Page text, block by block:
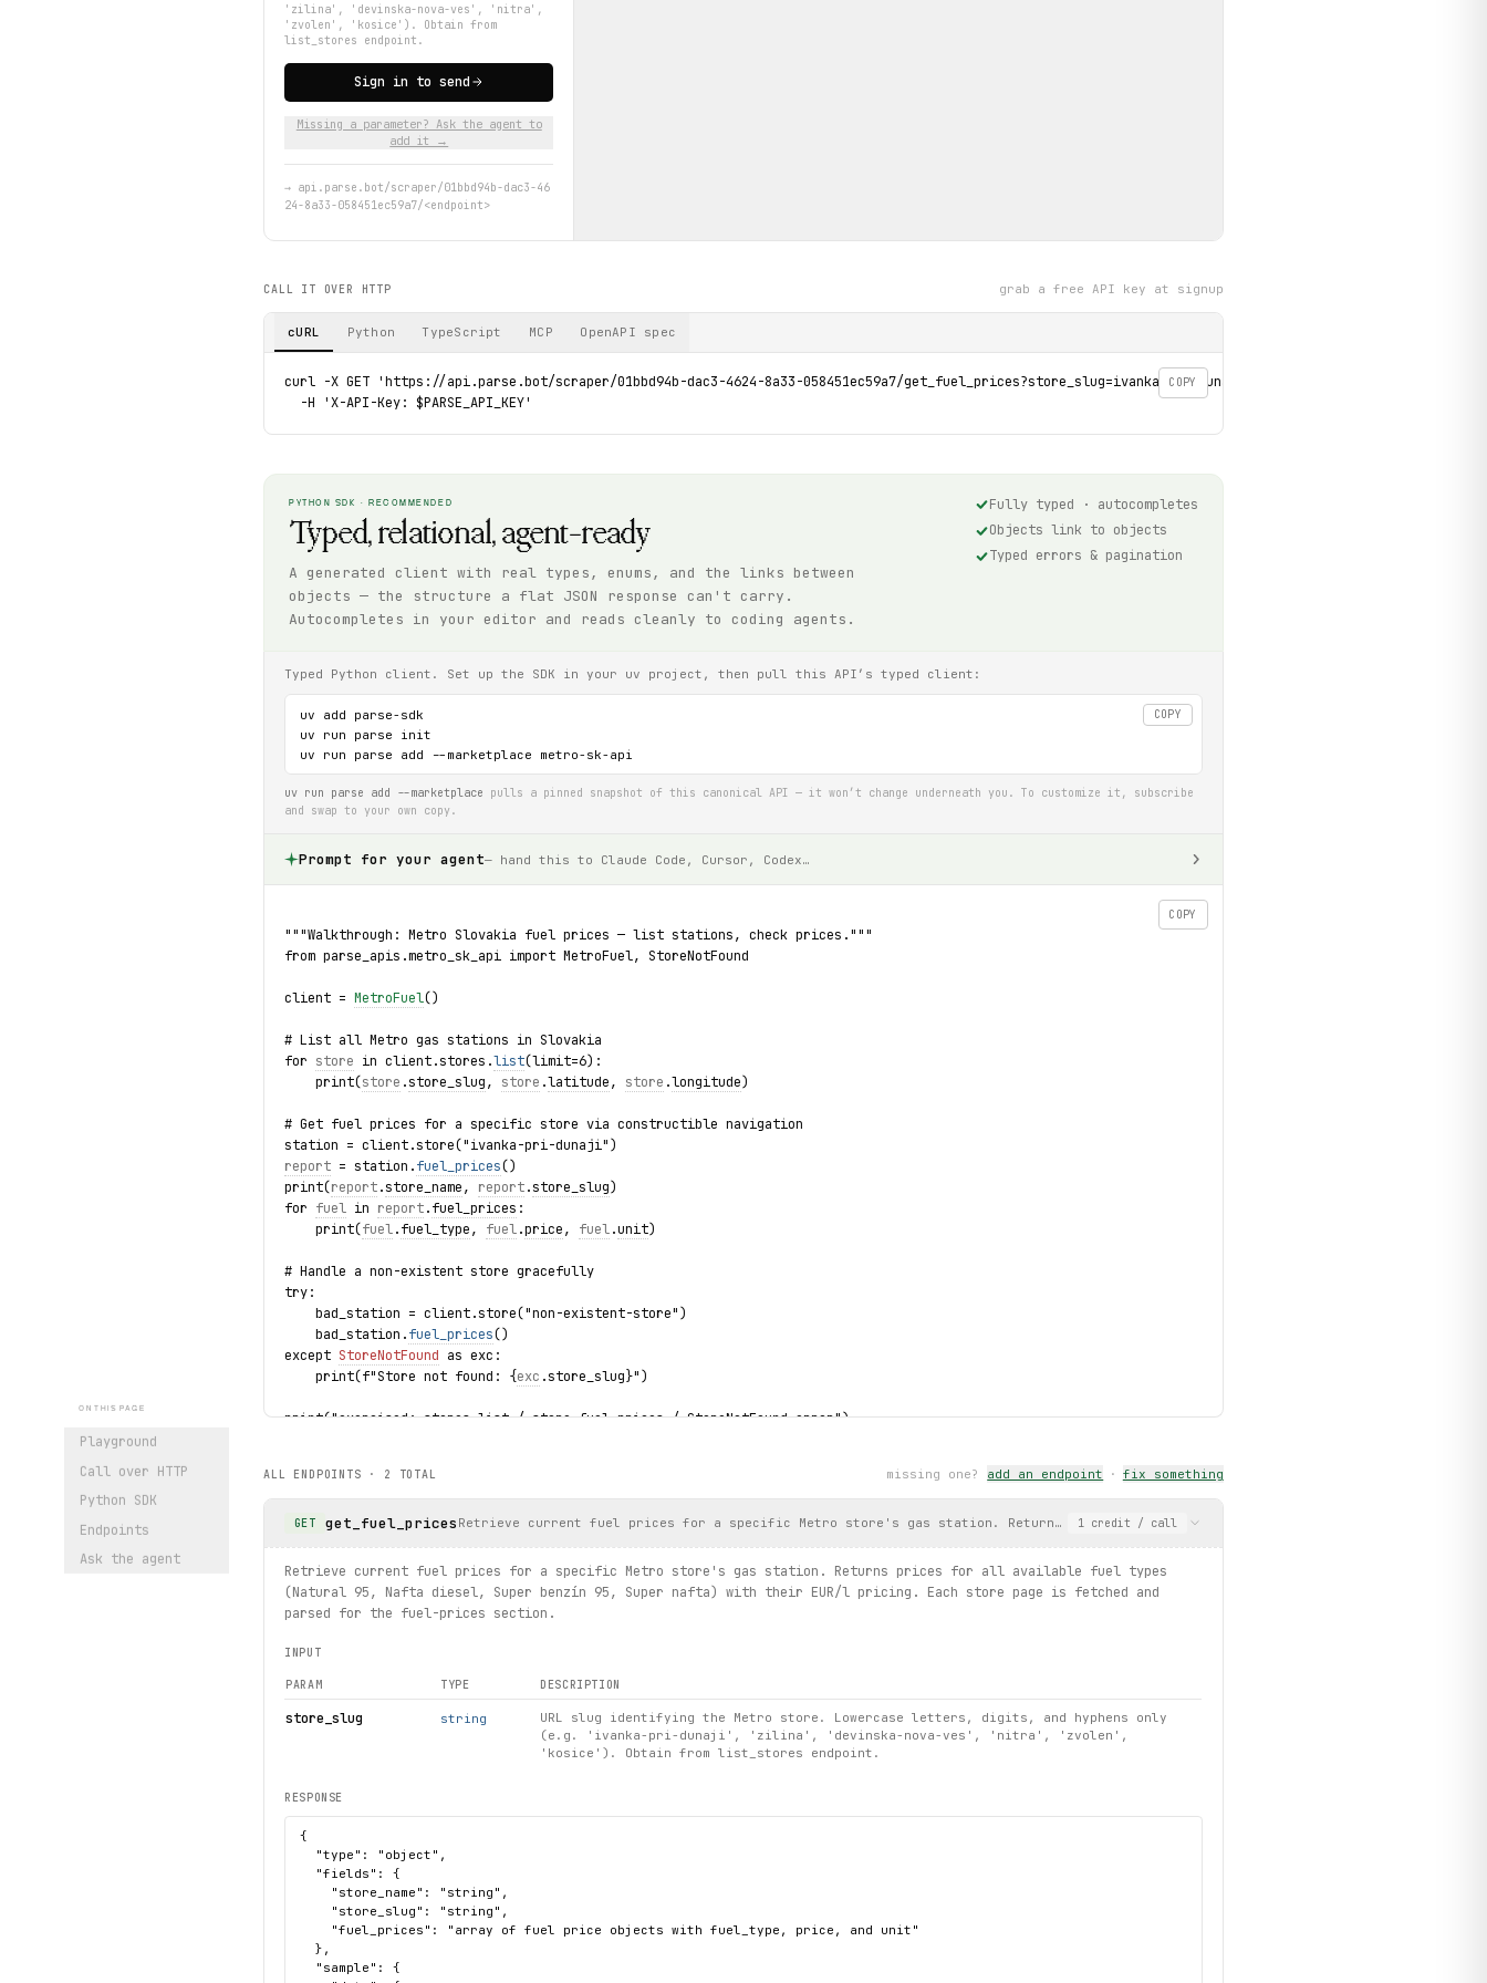
ON THIS PAGE
Playground
Call over HTTP
Python SDK
Endpoints
Ask the agent
'zilina', 'devinska-nova-ves', 'nitra',
'zvolen', 'kosice'). Obtain from
list_stores endpoint.
Sign in to send
Missing a parameter? Ask the agent to
add it →
→ api.parse.bot/scraper/01bbd94b-dac3-46
24-8a33-058451ec59a7/<endpoint>
CALL IT OVER HTTP grab a free API key at signup
cURL Python TypeScript MCP OpenAPI spec
COPY
curl -X GET 'https://api.parse.bot/scraper/01bbd94b-dac3-4624-8a33-058451ec59a7/get_fuel_prices?store_slug=ivanka-pri-dunaji' \
  -H 'X-API-Key: $PARSE_API_KEY'
PYTHON SDK · RECOMMENDED
Typed, relational, agent-ready
A generated client with real types, enums, and the links between
objects — the structure a flat JSON response can't carry.
Autocompletes in your editor and reads cleanly to coding agents.
Fully typed · autocompletes
Objects link to objects
Typed errors & pagination
Typed Python client. Set up the SDK in your uv project, then pull this API’s typed client:
COPY
uv add parse-sdk
uv run parse init
uv run parse add --marketplace metro-sk-api
uv run parse add --marketplace pulls a pinned snapshot of this canonical API — it won’t change underneath you. To customize it, subscribe
and swap to your own copy.
Prompt for your agent— hand this to Claude Code, Cursor, Codex…
COPY
"""Walkthrough: Metro Slovakia fuel prices — list stations, check prices."""
from parse_apis.metro_sk_api import MetroFuel, StoreNotFound
client = MetroFuel()
# List all Metro gas stations in Slovakia
for store in client.stores.list(limit=6):
    print(
store .store_slug, store .latitude, store .longitude)
# Get fuel prices for a specific store via constructible navigation
station = client.store("ivanka-pri-dunaji")
report = station.fuel_prices()
print(report.store_name, report.store_slug)
for fuel in report.fuel_prices :
    print(
fuel.fuel_type, fuel.price, fuel.unit)
# Handle a non-existent store gracefully
try:
    bad_station = client.store("non-existent-store")
    bad_station.
fuel_prices()
except StoreNotFound as exc:
    print(f"Store not found: {
exc .store_slug}")
print("exercised: stores.list / store.fuel_prices / StoreNotFound error")
ALL ENDPOINTS · 2 TOTAL missing one? add an endpoint · fix something
GET get_fuel_prices Retrieve current fuel prices for a specific Metro store's gas station. Returns prices for all available fuel types (Natural 95,
1 credit / call
Retrieve current fuel prices for a specific Metro store's gas station. Returns prices for all available fuel types
(Natural 95, Nafta diesel, Super benzín 95, Super nafta) with their EUR/l pricing. Each store page is fetched and
parsed for the fuel-prices section.
INPUT
PARAM TYPE DESCRIPTION
store_slug string
URL slug identifying the Metro store. Lowercase letters, digits, and hyphens only
(e.g. 'ivanka-pri-dunaji', 'zilina', 'devinska-nova-ves', 'nitra', 'zvolen',
'kosice'). Obtain from list_stores endpoint.
RESPONSE
{
  "type": "object",
  "fields": {
    "store_name": "string",
    "store_slug": "string",
    "fuel_prices": "array of fuel price objects with fuel_type, price, and unit"
  },
  "sample": {